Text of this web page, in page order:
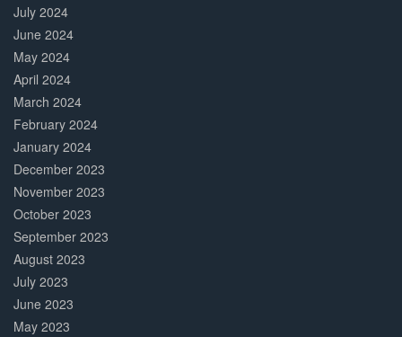
July 2024
June 2024
May 2024
April 2024
March 2024
February 2024
January 2024
December 2023
November 2023
October 2023
September 2023
August 2023
July 2023
June 2023
May 2023